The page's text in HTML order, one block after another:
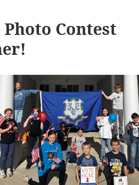
Photo Contest